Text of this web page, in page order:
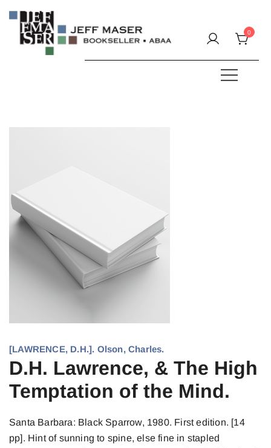
content
0
[LAWRENCE, D.H.]. Olson, Charles.
D.H. Lawrence, & The High
Temptation of the Mind.
Santa Barbara: Black Sparrow, 1980. First edition. [14
pp]. Hint of sunning to spine, else fine in stapled